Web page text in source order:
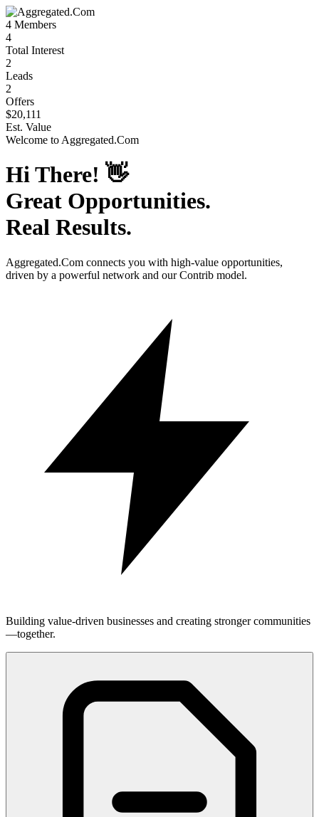
4 Members
4
Total Interest
2
Leads
2
Offers
$20,111
Est. Value
Welcome to Aggregated.Com
Hi There! 👋
Great Opportunities.
Real Results.
Aggregated.Com connects you with high-value opportunities,
driven by a powerful network and our Contrib model.
Building value-driven businesses and creating stronger communities
—together.